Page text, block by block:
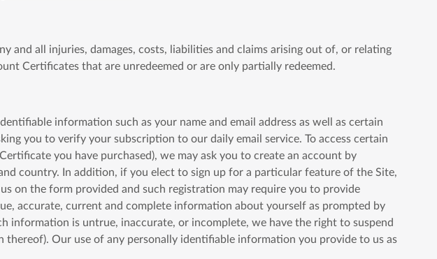
and all injuries, damages, costs, liabilities and claims arising out of, or relating
Certificates that are unredeemed or are only partially redeemed.
information such as your name and email address as well as certain
you to verify your subscription to our daily email service. To access certain
you have purchased), we may ask you to create an account by
country. In addition, if you elect to sign up for a particular feature of the Site,
on the form provided and such registration may require you to provide
accurate, current and complete information about yourself as prompted by
information is untrue, inaccurate, or incomplete, we have the right to suspend
Our use of any personally identifiable information you provide to us as